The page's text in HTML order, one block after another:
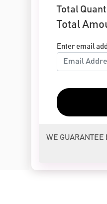
Total
Total
Enter email
WE GUARANTEE